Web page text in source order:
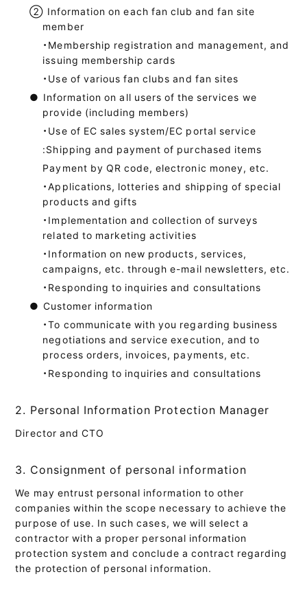
② Information on each fan club and fan site
member
・Membership registration and management, and
issuing membership cards
・Use of various fan clubs and fan sites
● Information on all users of the services we
provide (including members)
・Use of EC sales system/EC portal service
:Shipping and payment of purchased items
Payment by QR code, electronic money, etc.
・Applications, lotteries and shipping of special
products and gifts
・Implementation and collection of surveys
related to marketing activities
・Information on new products, services,
campaigns, etc. through e-mail newsletters, etc.
・Responding to inquiries and consultations
● Customer information
・To communicate with you regarding business
negotiations and service execution, and to
process orders, invoices, payments, etc.
・Responding to inquiries and consultations
2. Personal Information Protection Manager
Director and CTO
3. Consignment of personal information
We may entrust personal information to other
companies within the scope necessary to achieve the
purpose of use. In such cases, we will select a
contractor with a proper personal information
protection system and conclude a contract regarding
the protection of personal information.